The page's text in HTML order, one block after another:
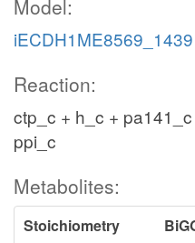
Model:
iECDH1ME8569_1439
Reaction:
ctp_c + h_c +
ppi_c
Metabolites:
Stoichiometry